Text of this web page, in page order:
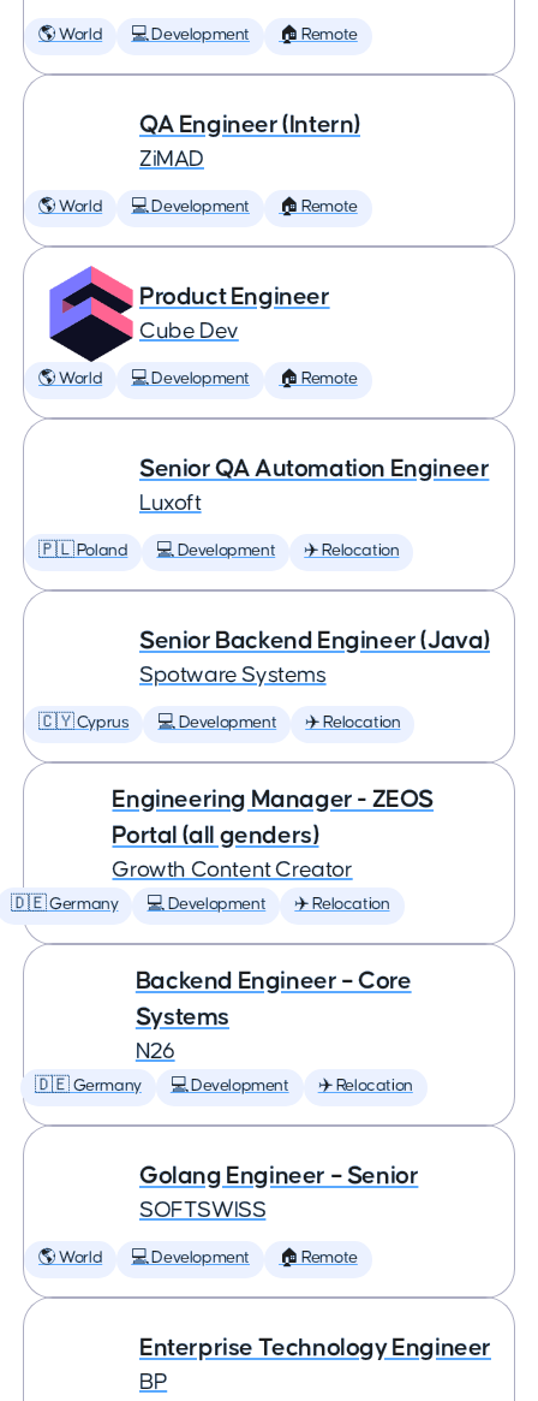
🌎 World 💻 Development 🏠 Remote
QA Engineer (Intern)
ZiMAD
🌎 World 💻 Development 🏠 Remote
Product Engineer
Cube Dev
🌎 World 💻 Development 🏠 Remote
Senior QA Automation Engineer
Luxoft
🇵🇱 Poland 💻 Development ✈️ Relocation
Senior Backend Engineer (Java)
Spotware Systems
🇨🇾 Cyprus 💻 Development ✈️ Relocation
Engineering Manager - ZEOS
Portal (all genders)
Growth Content Creator
🇩🇪 Germany 💻 Development ✈️ Relocation
Backend Engineer – Core
Systems
N26
🇩🇪 Germany 💻 Development ✈️ Relocation
Golang Engineer – Senior
SOFTSWISS
🌎 World 💻 Development 🏠 Remote
Enterprise Technology Engineer
BP